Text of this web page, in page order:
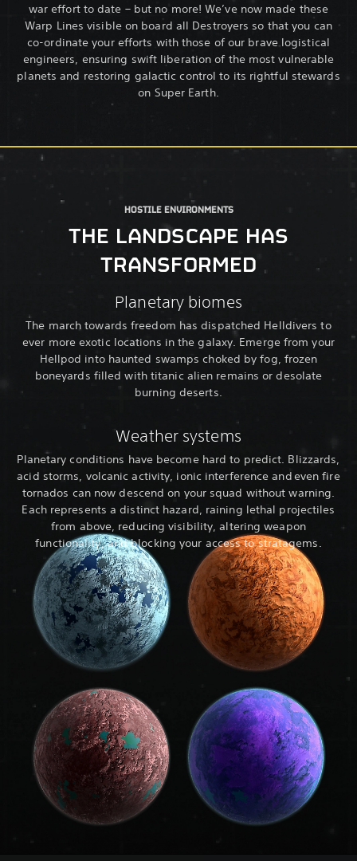
war effort to date – but no more! We’ve now made these
Warp Lines visible on board all Destroyers so that you can
co-ordinate your efforts with those of our brave logistical
engineers, ensuring swift liberation of the most vulnerable
planets and restoring galactic control to its rightful stewards
on Super Earth.
HOSTILE ENVIRONMENTS
THE LANDSCAPE HAS
TRANSFORMED
Planetary biomes
The march towards freedom has dispatched Helldivers to
ever more exotic locations in the galaxy. Emerge from your
Hellpod into haunted swamps choked by fog, frozen
boneyards filled with titanic alien remains or desolate
burning deserts.
Weather systems
Planetary conditions have become hard to predict. Blizzards,
acid storms, volcanic activity, ionic interference and even fire
tornados can now descend on your squad without warning.
Each represents a distinct hazard, raining lethal projectiles
from above, reducing visibility, altering weapon
functionality, and blocking your access to stratagems.